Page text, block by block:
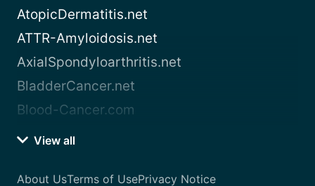
AtopicDermatitis.net
ATTR-Amyloidosis.net
AxialSpondyloarthritis.net
BladderCancer.net
Blood-Cancer.com
View all
About UsTerms of UsePrivacy Notice